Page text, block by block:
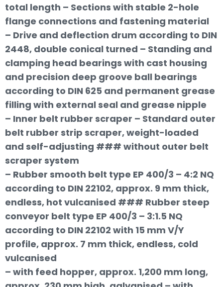
total length – Sections with stable 2-hole
flange connections and fastening material
– Drive and deflection drum according to DIN
2448, double conical turned – Standing and
clamping head bearings with cast housing
and precision deep groove ball bearings
according to DIN 625 and permanent grease
filling with external seal and grease nipple
– Inner belt rubber scraper – Standard outer
belt rubber strip scraper, weight-loaded
and self-adjusting ### without outer belt
scraper system
– Rubber smooth belt type EP 400/3 – 4:2 NQ
according to DIN 22102, approx. 9 mm thick,
endless, hot vulcanised ### Rubber steep
conveyor belt type EP 400/3 – 3:1.5 NQ
according to DIN 22102 with 15 mm V/Y
profile, approx. 7 mm thick, endless, cold
vulcanised
– with feed hopper, approx. 1,200 mm long,